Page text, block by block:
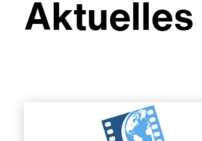
Aktuelles